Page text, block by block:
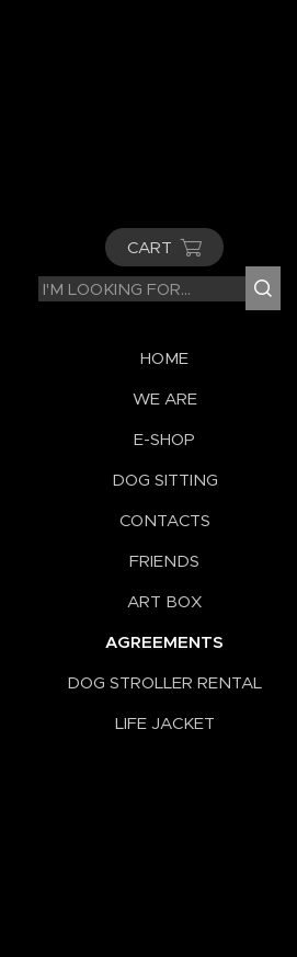
CART
HOME
WE ARE
E-SHOP
DOG SITTING
CONTACTS
FRIENDS
ART BOX
AGREEMENTS
DOG STROLLER RENTAL
LIFE JACKET